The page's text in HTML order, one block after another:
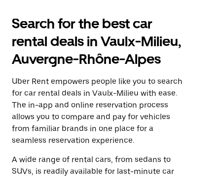
Search for the best car
rental deals in Vaulx-Milieu,
Auvergne-Rhône-Alpes
Uber Rent empowers people like you to search
for car rental deals in Vaulx-Milieu with ease.
The in-app and online reservation process
allows you to compare and pay for vehicles
from familiar brands in one place for a
seamless reservation experience.
A wide range of rental cars, from sedans to
SUVs, is readily available for last-minute car